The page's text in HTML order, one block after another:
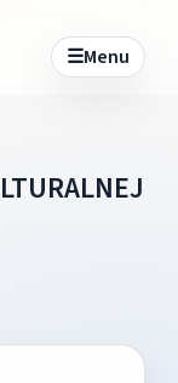
☰Menu